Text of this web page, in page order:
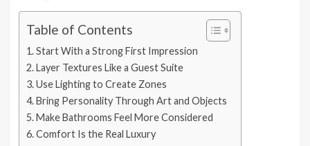
Table of Contents
Start With a Strong First Impression
Layer Textures Like a Guest Suite
Use Lighting to Create Zones
Bring Personality Through Art and Objects
Make Bathrooms Feel More Considered
Comfort Is the Real Luxury